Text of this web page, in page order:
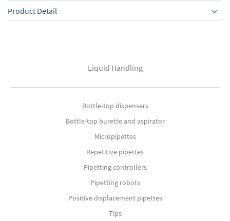
Product Detail
Liquid Handling
Bottle-top dispensers
Bottle-top burette and aspirator
Micropipettes
Repetitive pipettes
Pipetting controllers
Pipetting robots
Positive displacement pipettes
Tips